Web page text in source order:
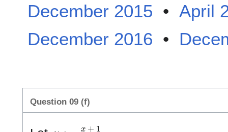
December 2015 • April
December 2016 •
Question 09 (f)
(x = 1x− 1